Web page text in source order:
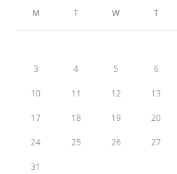
M T W T
3 4 5 6
10 11 12 13
17 18 19 20
24 25 26 27
31